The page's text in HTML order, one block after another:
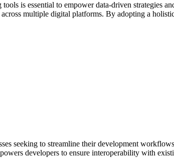
is essential to empower data-driven strategies
multiple digital platforms. By adopting a
seeking to streamline their development
developers to ensure interoperability with